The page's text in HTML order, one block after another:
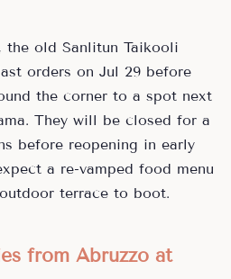
the old Sanlitun Taikooli
orders on Jul 29 before
the corner to a spot next
They will be closed for a
before reopening in early
a re-vamped food menu
terrace to boot.
from Abruzzo at